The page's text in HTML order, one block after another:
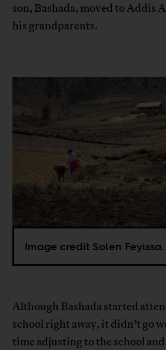
son, Bashada, moved to Addis
his grandparents.
Image credit Solen Feyissa.
Although Bashada started
school right away, it didn’t go
time adjusting to the school